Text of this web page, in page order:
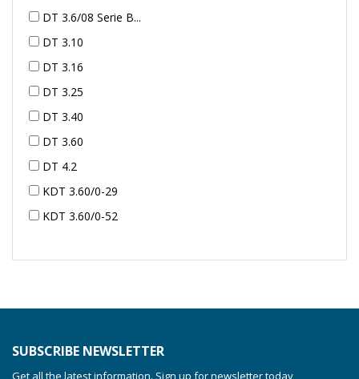
DT 3.6/08 Serie B...
DT 3.10
DT 3.16
DT 3.25
DT 3.40
DT 3.60
DT 4.2
KDT 3.60/0-29
KDT 3.60/0-52
KDT 3.60/0-54
SUBSCRIBE NEWSLETTER
Get all the latest information. Sign up for newsletter today